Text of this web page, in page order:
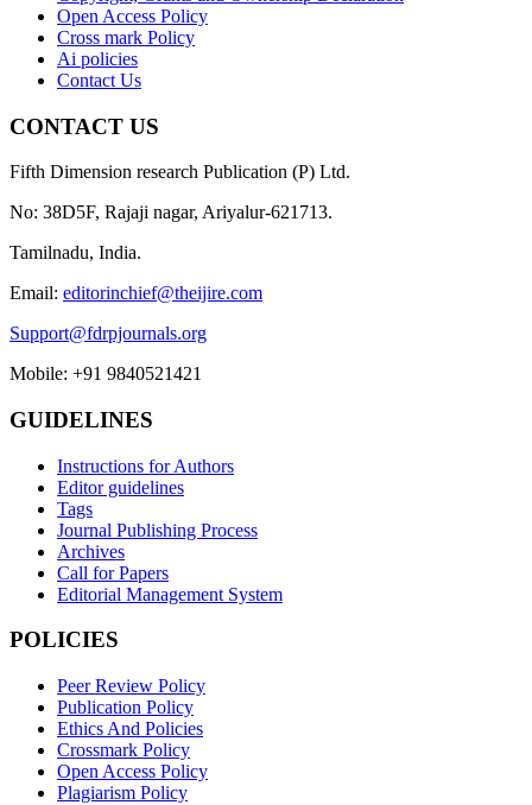
Open Access Policy
Cross mark Policy
Ai policies
Contact Us
CONTACT US
Fifth Dimension research Publication (P) Ltd.
No: 38D5F, Rajaji nagar, Ariyalur-621713.
Tamilnadu, India.
Email: editorinchief@theijire.com
Support@fdrpjournals.org
Mobile: +91 9840521421
GUIDELINES
Instructions for Authors
Editor guidelines
Tags
Journal Publishing Process
Archives
Call for Papers
Editorial Management System
POLICIES
Peer Review Policy
Publication Policy
Ethics And Policies
Crossmark Policy
Open Access Policy
Plagiarism Policy